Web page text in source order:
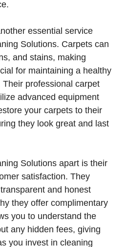
essential service
Solutions. Carpets can
and stains, making
for maintaining a healthy
professional carpet
advanced equipment
your carpets to their
they look great and last
Solutions apart is their
satisfaction. They
and honest
they offer complimentary
you to understand the
any hidden fees, giving
you invest in cleaning